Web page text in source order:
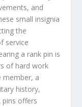
and
small insignia
the
service
a rank pin is
of hard work
member, a
history,
pins offers